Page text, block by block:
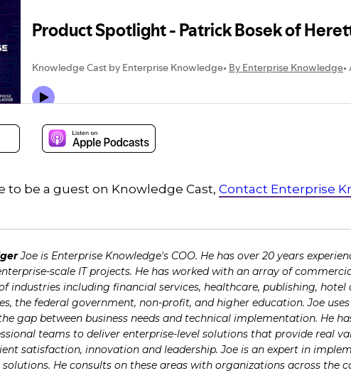
to be a guest on Knowledge Cast, Contact Enterprise
Joe is Enterprise Knowledge's COO. He has over 20 years
scale IT projects. He has worked with an array of
industries including financial services, healthcare, publishing,
the federal government, non-profit, and higher education. Joe
gap between business needs and technical implementation. He
teams to deliver enterprise-level solutions that provide real
satisfaction, innovation and leadership. Joe is an expert in
He consults on these areas with organizations across the